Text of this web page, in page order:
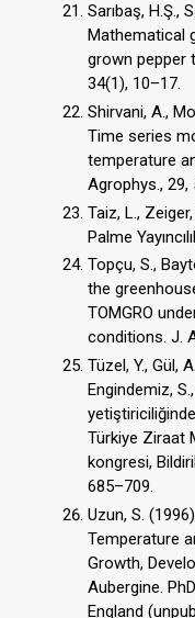
Sarıbaş, H.Ş.,
Mathematical
grown pepper
34(1), 10–17.
Shirvani, A.,
Time series
temperature
Agrophys., 29,
Taiz, L.,
Palme
Topçu, S.,
the
TOMGRO
conditions. J.
Tüzel, Y., Gül,
Engindemiz,
Türkiye Ziraat
kongresi,
685–709.
Uzun, S.
Temperature
Growth,
Aubergine.
England